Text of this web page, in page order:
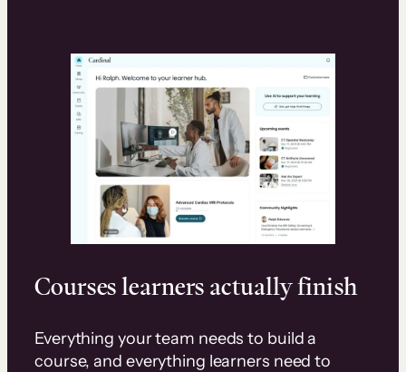
Courses learners actually finish
Everything your team needs to build a
course, and everything learners need to